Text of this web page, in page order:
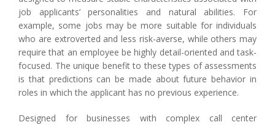
job applicants’ personalities and natural abilities. For
example, some jobs may be more suitable for individuals
who are extroverted and less risk-averse, while others may
require that an employee be highly detail-oriented and task-
focused. The unique benefit to these types of assessments
is that predictions can be made about future behavior in
roles in which the applicant has no previous experience.
Designed for businesses with complex call center